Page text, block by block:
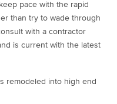
pace with the rapid
than try to wade through
with a contractor
is current with the latest
remodeled into high end